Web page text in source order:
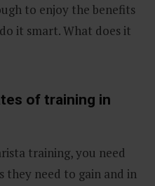
to enjoy the benefits
it smart. What does it
of training in
training, you need
need to gain and in